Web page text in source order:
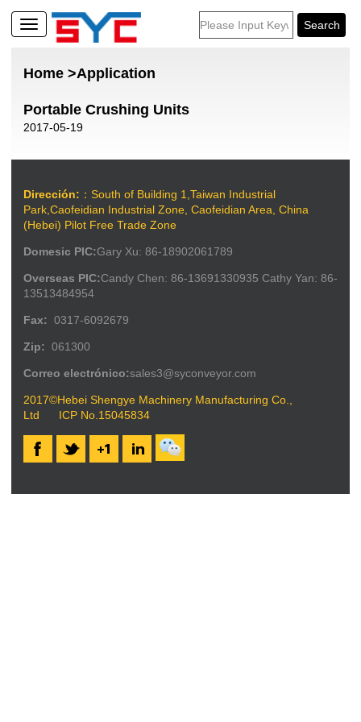
Home >Application
Portable Crushing Units
2017-05-19
Dirección: ：South of Building 1,Taiwan Industrial
Park,Caofeidian Industrial Zone, Caofeidian Area, China
(Hebei) Pilot Free Trade Zone
Domesic PIC:Gary Xu: 86-18902061789
Overseas PIC:Candy Chen: 86-13691330935 Cathy Yan: 86-
13513484954
Fax: 0317-6092679
Zip: 061300
Correo electrónico:sales3@syconveyor.com
2017©Hebei Shengye Machinery Manufacturing Co.,
Ltd ICP No.15045834